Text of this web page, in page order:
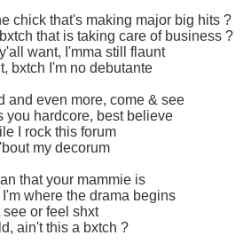
chick that's making major big hits ?
that is taking care of business ?
want, I'mma still flaunt
bxtch I'm no debutante
and even more, come & see
you hardcore, best believe
I rock this forum
my decorum
that your mammie is
where the drama begins
or feel shxt
ain't this a bxtch ?